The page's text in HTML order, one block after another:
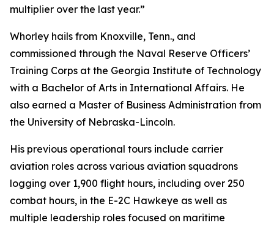
multiplier over the last year.”
Whorley hails from Knoxville, Tenn., and
commissioned through the Naval Reserve Officers’
Training Corps at the Georgia Institute of Technology
with a Bachelor of Arts in International Affairs. He
also earned a Master of Business Administration from
the University of Nebraska-Lincoln.
His previous operational tours include carrier
aviation roles across various aviation squadrons
logging over 1,900 flight hours, including over 250
combat hours, in the E-2C Hawkeye as well as
multiple leadership roles focused on maritime